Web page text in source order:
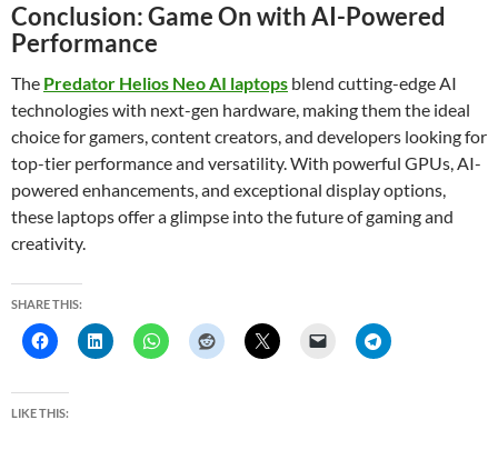
Conclusion: Game On with AI-Powered
Performance
The Predator Helios Neo AI laptops blend cutting-edge AI
technologies with next-gen hardware, making them the ideal
choice for gamers, content creators, and developers looking for
top-tier performance and versatility. With powerful GPUs, AI-
powered enhancements, and exceptional display options,
these laptops offer a glimpse into the future of gaming and
creativity.
SHARE THIS:
LIKE THIS: